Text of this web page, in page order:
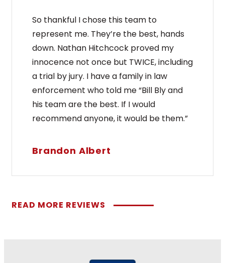
So thankful I chose this team to
represent me. They’re the best, hands
down. Nathan Hitchcock proved my
innocence not once but TWICE, including
a trial by jury. I have a family in law
enforcement who told me “Bill Bly and
his team are the best. If I would
recommend anyone, it would be them.”
Brandon Albert
READ MORE REVIEWS